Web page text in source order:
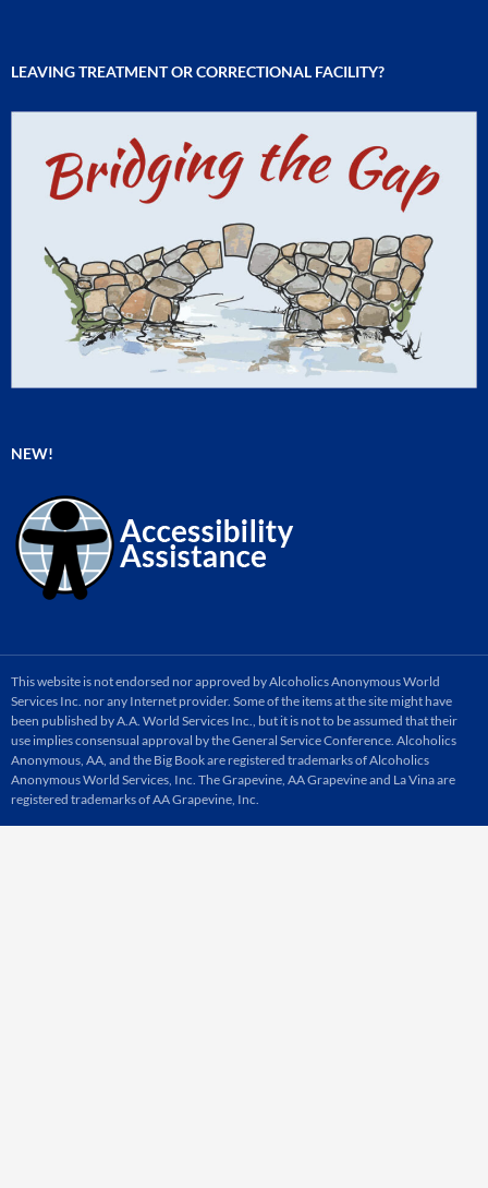
LEAVING TREATMENT OR CORRECTIONAL FACILITY?
NEW!
This website is not endorsed nor approved by Alcoholics Anonymous World
Services Inc. nor any Internet provider. Some of the items at the site might have
been published by A.A. World Services Inc., but it is not to be assumed that their
use implies consensual approval by the General Service Conference. Alcoholics
Anonymous, AA, and the Big Book are registered trademarks of Alcoholics
Anonymous World Services, Inc. The Grapevine, AA Grapevine and La Vina are
registered trademarks of AA Grapevine, Inc.